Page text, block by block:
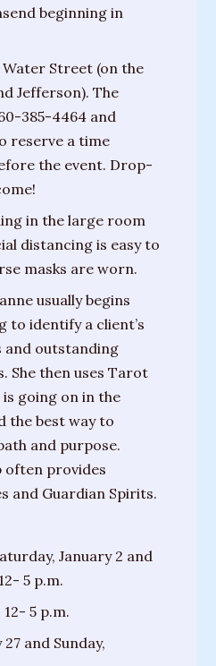
beginning in
Water Street (on the
Jefferson). The
385-4464 and
reserve a time
the event. Drop-
in the large room
distancing is easy to
masks are worn.
usually begins
to identify a client’s
and outstanding
She then uses Tarot
going on in the
the best way to
and purpose.
often provides
and Guardian Spirits.
January 2 and
5 p.m.
12- 5 p.m.
and Sunday,